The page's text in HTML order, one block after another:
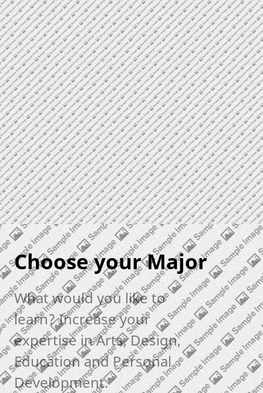
Choose your Major
What would you like to
learn? Increase your
expertise in Arts, Design,
Education and Personal
Development.